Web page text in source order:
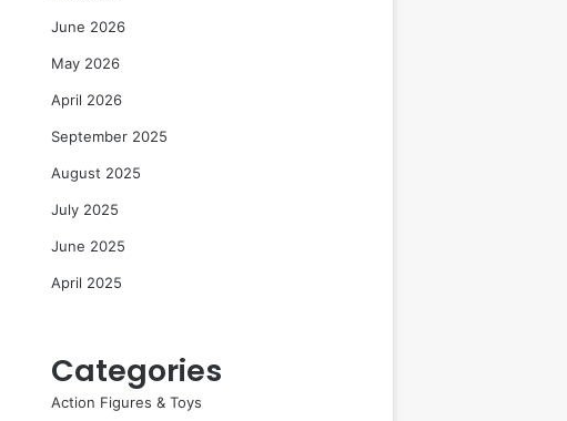
June 2026
May 2026
April 2026
September 2025
August 2025
July 2025
June 2025
April 2025
Categories
Action Figures & Toys